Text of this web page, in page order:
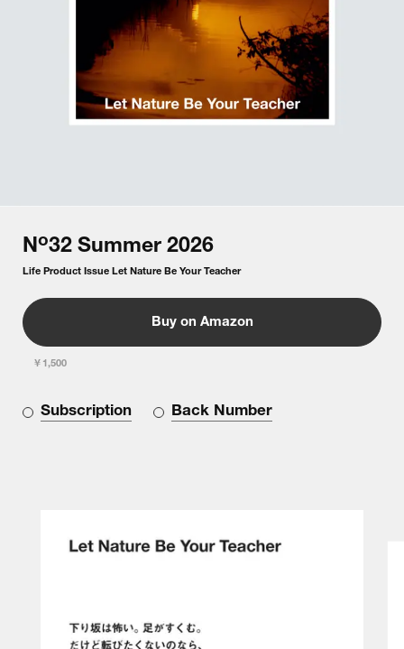
No32 Summer 2026
Life Product Issue Let Nature Be Your Teacher
Buy on Amazon
￥1,500
Subscription Back Number